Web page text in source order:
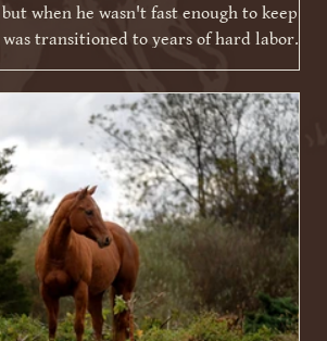
when he wasn't fast enough to keep
transitioned to years of hard labor
farm. When he could no longer
ended up in a kill pen. Thankfully,
racing ID tattoo, he was identified,
brought to Warrior Ranch.
rescue, Sully faced yet another massive
eye infection that required t